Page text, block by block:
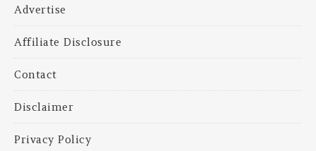
Advertise
Affiliate Disclosure
Contact
Disclaimer
Privacy Policy